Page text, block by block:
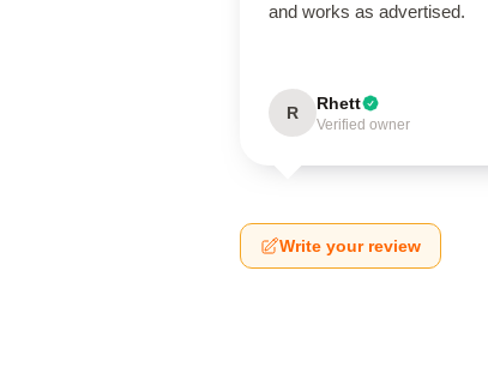
and works as advertised.
R Rhett
Verified owner
Write your review